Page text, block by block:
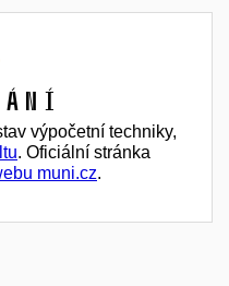
výpočetní techniky,
. Oficiální stránka
muni.cz.